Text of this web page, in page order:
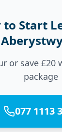
to Start
or save £20
package
077 1113